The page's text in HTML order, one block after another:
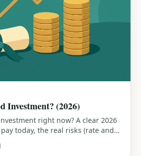
Investment? (2026)
right now? A clear 2026
today, the real risks (rate and